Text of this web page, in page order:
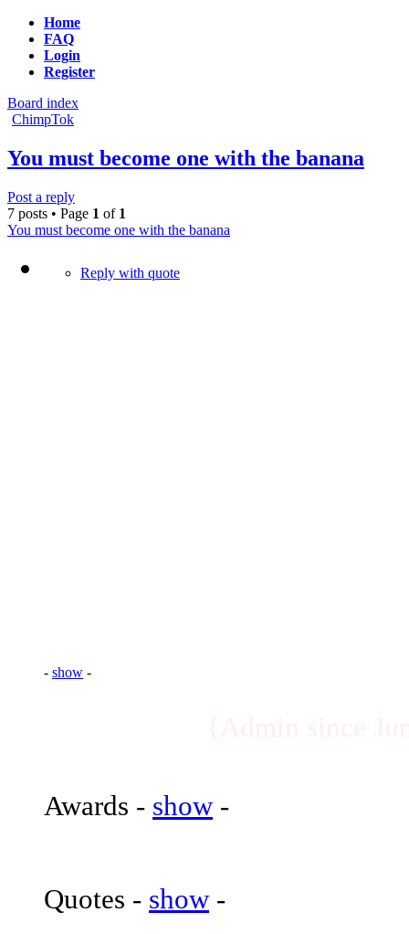
Home
FAQ
Login
Register
Board index
ChimpTok
You must become one with the banana
Post a reply
7 posts • Page 1 of 1
You must become one with the banana
Reply with quote
- show -
Awards - show-
Quotes - show-